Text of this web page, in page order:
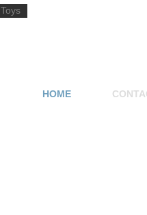
Toys
HOME